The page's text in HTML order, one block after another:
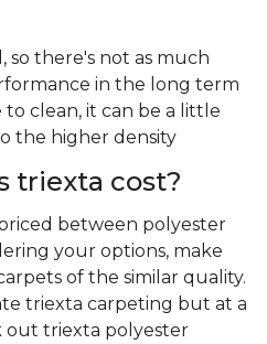
so there's not as much
in the long term
clean, it can be a little
the higher density
triexta cost?
between polyester
your options, make
of the similar quality.
triexta carpeting but at a
out triexta polyester